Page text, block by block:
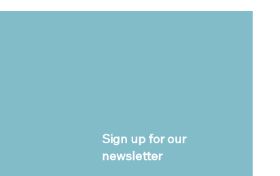
Sign up for our
newsletter